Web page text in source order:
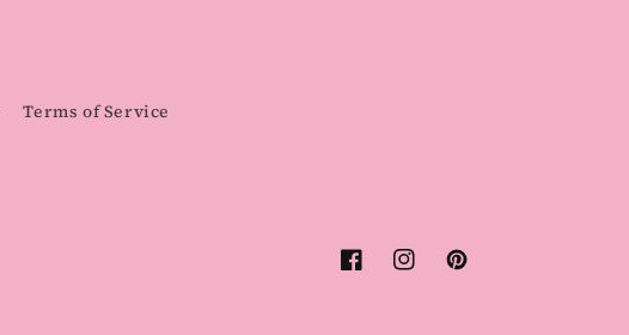
Terms of Service
FacebookInstagramPinterest